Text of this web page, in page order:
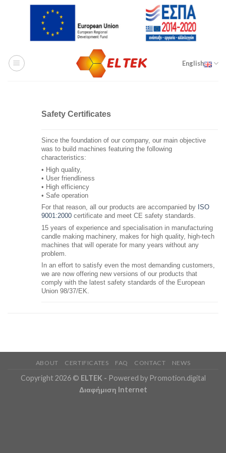
English
Safety Certificates
Since the foundation of our company, our main objective
was to build machines featuring the following
characteristics:
• High quality,
• User friendliness
• High efficiency
• Safe operation
For that reason, all our products are accompanied by ISO
9001:2000 certificate and meet CE safety standards.
15 years of experience and specialisation in manufacturing
candle making machinery, makes for high quality, high-tech
machines that will operate for many years without any
problem.
In an effort to satisfy even the most demanding customers,
we are now offering new versions of our products that
comply with the latest safety standards of the European
Union 98/37/EK.
ABOUT CERTIFICATES FAQ CONTACT NEWS
Copyright 2026 © ELTEK - Powered by Promotion.digital
Διαφήμιση Internet